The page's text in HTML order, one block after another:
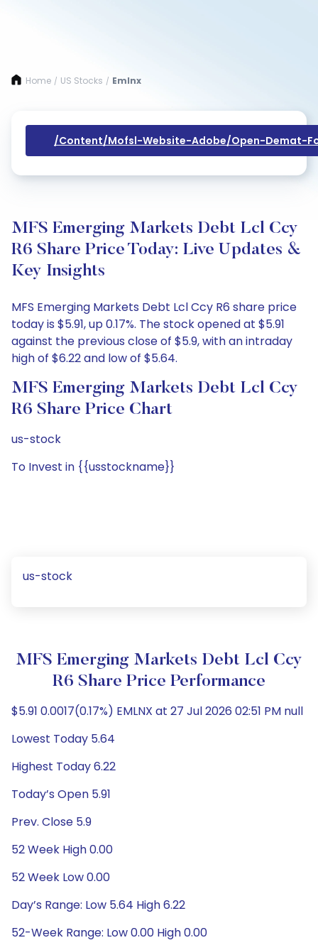
Home / US Stocks / Emlnx
/content/mofsl-Website-Adobe/open-Demat-
MFS Emerging Markets Debt Lcl Ccy
R6 Share Price Today: Live Updates &
Key Insights
MFS Emerging Markets Debt Lcl Ccy R6 share price
today is $5.91, up 0.17%. The stock opened at $5.91
against the previous close of $5.9, with an intraday
high of $6.22 and low of $5.64.
MFS Emerging Markets Debt Lcl Ccy
R6 Share Price Chart
us-stock
To Invest in {{usstockname}}
us-stock
MFS Emerging Markets Debt Lcl Ccy
R6 Share Price Performance
$5.91 0.0017(0.17%) EMLNX at 27 Jul 2026 02:51 PM null
Lowest Today 5.64
Highest Today 6.22
Today’s Open 5.91
Prev. Close 5.9
52 Week High 0.00
52 Week Low 0.00
Day’s Range: Low 5.64 High 6.22
52-Week Range: Low 0.00 High 0.00